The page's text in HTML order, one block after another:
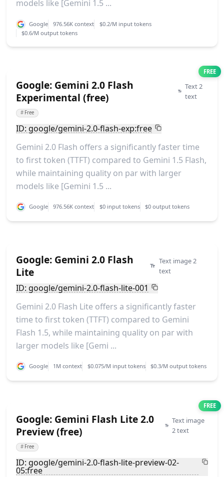
models like [Gemini 1.5 ...
Google 976.56K context
$0.2/M input tokens
$0.6/M output tokens
FREE
Google: Gemini 2.0 Flash
Experimental (free)
Text 2
text
# Free
ID: google/gemini-2.0-flash-exp:free
Gemini 2.0 Flash offers a significantly faster time
to first token (TTFT) compared to Gemini 1.5 Flash,
while maintaining quality on par with larger
models like [Gemini 1.5 ...
Google 976.56K context $0 input tokens $0 output tokens
Google: Gemini 2.0 Flash
Lite
Text image 2
text
ID: google/gemini-2.0-flash-lite-001
Gemini 2.0 Flash Lite offers a significantly faster
time to first token (TTFT) compared to Gemini
Flash 1.5, while maintaining quality on par with
larger models like [Gemi ...
Google 1M context $0.075/M input tokens $0.3/M output tokens
FREE
Google: Gemini Flash Lite 2.0
Preview (free)
Text image
2 text
# Free
ID: google/gemini-2.0-flash-lite-preview-02-
05:free